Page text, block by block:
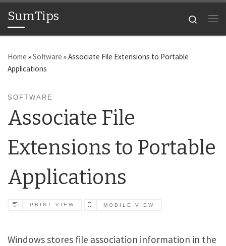
Skip to content
SumTips
Search
Home »Software »Associate File Extensions to Portable
Applications
SOFTWARE
Associate File
Extensions to Portable
Applications
PRINT VIEW MOBILE VIEW
Windows stores file association information in the